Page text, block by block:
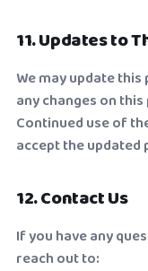
11. Updates to
We may update
any changes on
Continued use of
accept the updated
12. Contact Us
If you have any
reach out to: